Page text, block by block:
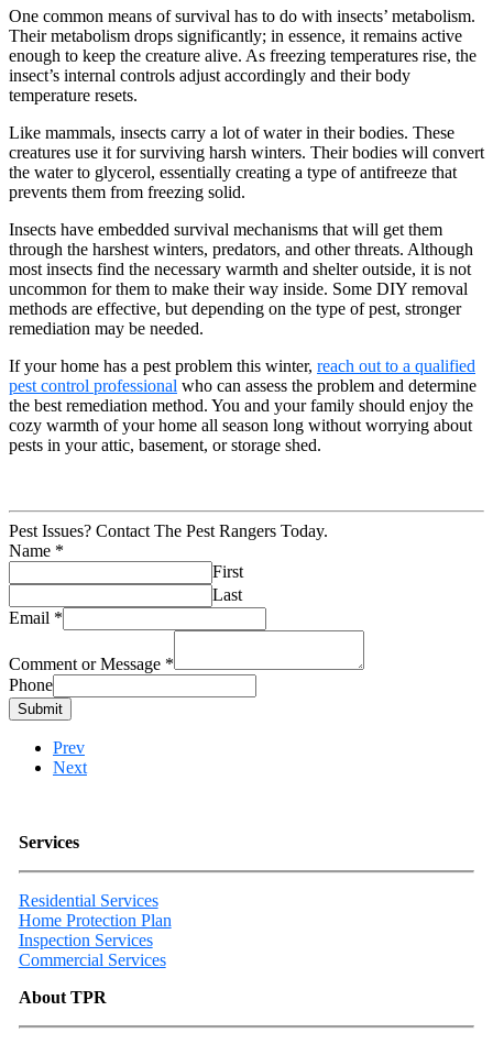
One common means of survival has to do with insects’ metabolism.
Their metabolism drops significantly; in essence, it remains active
enough to keep the creature alive. As freezing temperatures rise, the
insect’s internal controls adjust accordingly and their body
temperature resets.
Like mammals, insects carry a lot of water in their bodies. These
creatures use it for surviving harsh winters. Their bodies will convert
the water to glycerol, essentially creating a type of antifreeze that
prevents them from freezing solid.
Insects have embedded survival mechanisms that will get them
through the harshest winters, predators, and other threats. Although
most insects find the necessary warmth and shelter outside, it is not
uncommon for them to make their way inside. Some DIY removal
methods are effective, but depending on the type of pest, stronger
remediation may be needed.
If your home has a pest problem this winter, reach out to a qualified
pest control professional who can assess the problem and determine
the best remediation method. You and your family should enjoy the
cozy warmth of your home all season long without worrying about
pests in your attic, basement, or storage shed.
Pest Issues? Contact The Pest Rangers Today.
Name *
First
Last
Email *
Comment or Message *
Phone
Submit
Prev
Next
Services
Residential Services
Home Protection Plan
Inspection Services
Commercial Services
About TPR